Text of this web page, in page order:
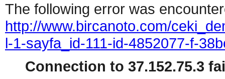
The following error was
http://www.bircanoto.com/
l-1-sayfa_id-111-id-4852077-f-
Connection to 37.152.75.3